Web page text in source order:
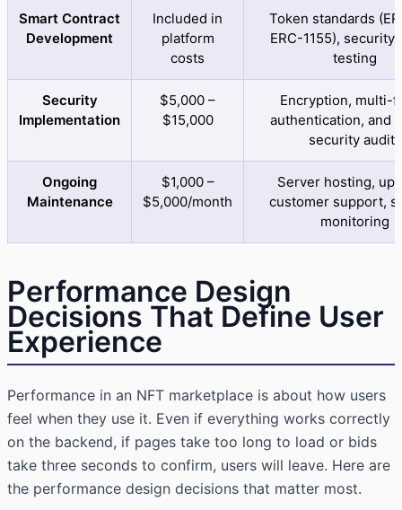
Smart Contract
Development
Included in
platform
costs
Token standards
ERC-1155), security
testing
Security
Implementation
$5,000 –
$15,000
Encryption, multi-
authentication, and
security audits
Ongoing
Maintenance
$1,000 –
$5,000/month
Server hosting,
customer support,
monitoring
Performance Design
Decisions That Define User
Experience
Performance in an NFT marketplace is about how users
feel when they use it. Even if everything works correctly
on the backend, if pages take too long to load or bids
take three seconds to confirm, users will leave. Here are
the performance design decisions that matter most.